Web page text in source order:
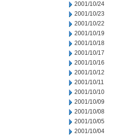
2001/10/24
2001/10/23
2001/10/22
2001/10/19
2001/10/18
2001/10/17
2001/10/16
2001/10/12
2001/10/11
2001/10/10
2001/10/09
2001/10/08
2001/10/05
2001/10/04